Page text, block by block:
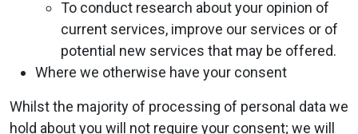
To conduct research about your opinion of
current services, improve our services or of
potential new services that may be offered.
Where we otherwise have your consent
Whilst the majority of processing of personal data we
hold about you will not require your consent; we will